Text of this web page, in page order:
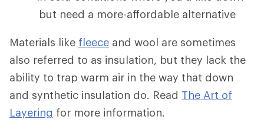
but need a more-affordable alternative
Materials like fleece and wool are sometimes
also referred to as insulation, but they lack the
ability to trap warm air in the way that down
and synthetic insulation do. Read The Art of
Layering for more information.